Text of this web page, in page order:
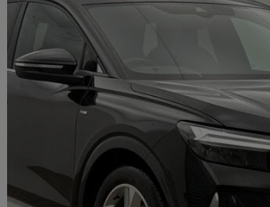
2023 Audi Q4 E-Tron